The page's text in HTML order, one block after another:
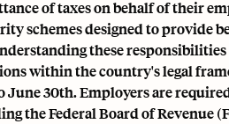
of taxes on behalf of their
schemes designed to provide
these responsibilities
within the country's legal
June 30th. Employers are
the Federal Board of Revenue